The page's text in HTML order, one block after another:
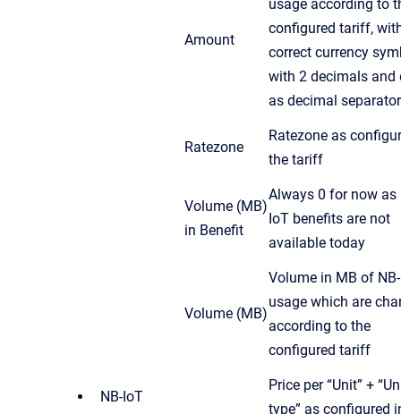
Amount
usage according to
configured tariff,
correct currency
with 2 decimals and
as decimal separator
NB-IoT
Ratezone
Ratezone as
the tariff
Volume (MB)
in Benefit
Always 0 for now as
IoT benefits are not
available today
Volume (MB)
Volume in MB of
usage which are
according to the
configured tariff
Price per “Unit” +
type” as configured